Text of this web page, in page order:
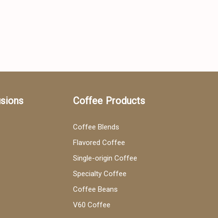
Coffee Products
Coffee Blends
Flavored Coffee
Single-origin Coffee
Specialty Coffee
Coffee Beans
V60 Coffee